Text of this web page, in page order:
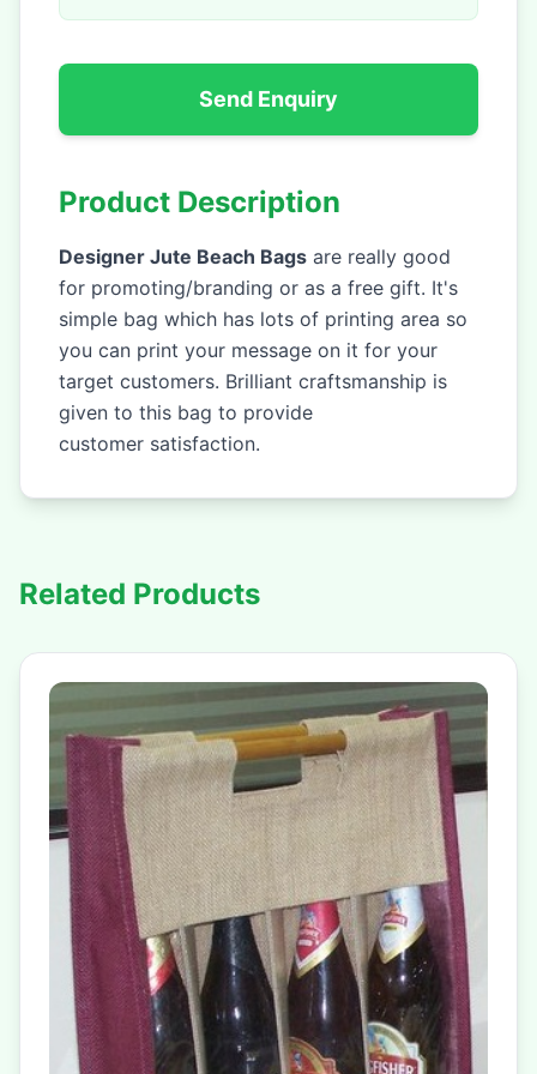
Send Enquiry
Product Description
Designer Jute Beach Bags are really good
for promoting/branding or as a free gift. It's
simple bag which has lots of printing area so
you can print your message on it for your
target customers. Brilliant craftsmanship is
given to this bag to provide
customer satisfaction.
Related Products